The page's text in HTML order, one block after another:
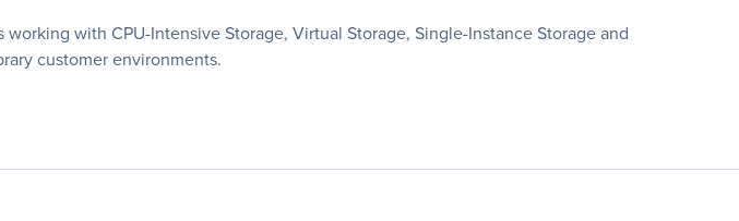
with CPU-Intensive Storage, Virtual Storage, Single-Instance Storage and
customer environments.